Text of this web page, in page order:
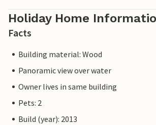
Holiday Home
Facts
Building material: Wood
Panoramic view over water
Owner lives in same building
Pets: 2
Build (year): 2013